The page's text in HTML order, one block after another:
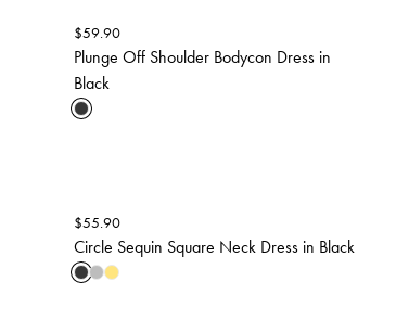
$59.90
Plunge Off Shoulder Bodycon Dress in
Black
$55.90
Circle Sequin Square Neck Dress in Black